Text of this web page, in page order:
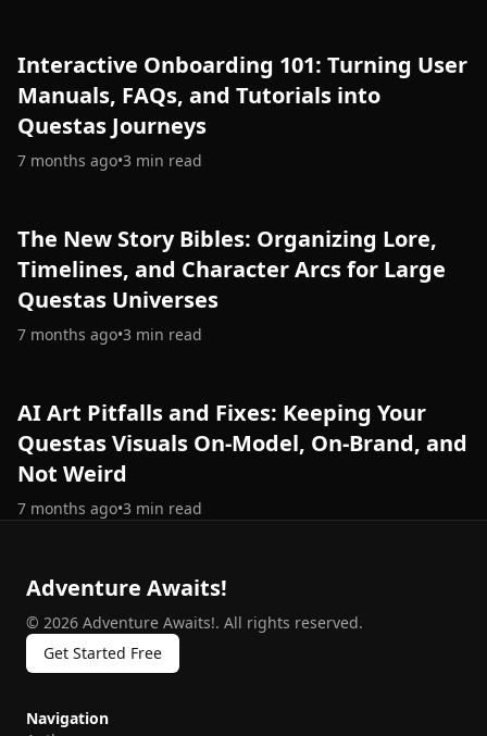
Interactive Onboarding 101: Turning User
Manuals, FAQs, and Tutorials into
Questas Journeys
7 months ago•3 min read
The New Story Bibles: Organizing Lore,
Timelines, and Character Arcs for Large
Questas Universes
7 months ago•3 min read
AI Art Pitfalls and Fixes: Keeping Your
Questas Visuals On-Model, On-Brand, and
Not Weird
7 months ago•3 min read
Adventure Awaits!
© 2026 Adventure Awaits!. All rights reserved.
Get Started Free
Navigation